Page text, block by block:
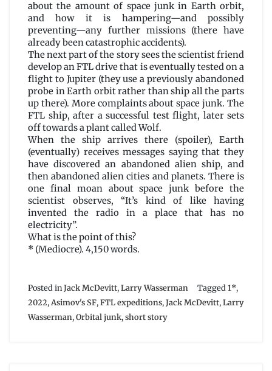
about the amount of space junk in Earth orbit,
and how it is hampering—and possibly
preventing—any further missions (there have
already been catastrophic accidents).
The next part of the story sees the scientist friend
develop an FTL drive that is eventually tested on a
flight to Jupiter (they use a previously abandoned
probe in Earth orbit rather than ship all the parts
up there). More complaints about space junk. The
FTL ship, after a successful test flight, later sets
off towards a plant called Wolf.
When the ship arrives there (spoiler), Earth
(eventually) receives messages saying that they
have discovered an abandoned alien ship, and
then abandoned alien cities and planets. There is
one final moan about space junk before the
scientist observes, “It’s kind of like having
invented the radio in a place that has no
electricity”.
What is the point of this?
* (Mediocre). 4,150 words.
Posted inJack McDevitt,Larry Wasserman Tagged 1*,
2022, Asimov's SF,FTL expeditions,Jack McDevitt,Larry
Wasserman,Orbital junk,short story